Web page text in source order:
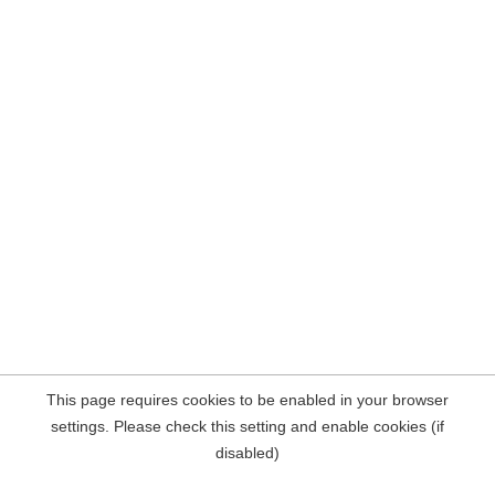
This page requires cookies to be enabled in your browser
settings. Please check this setting and enable cookies (if
disabled)